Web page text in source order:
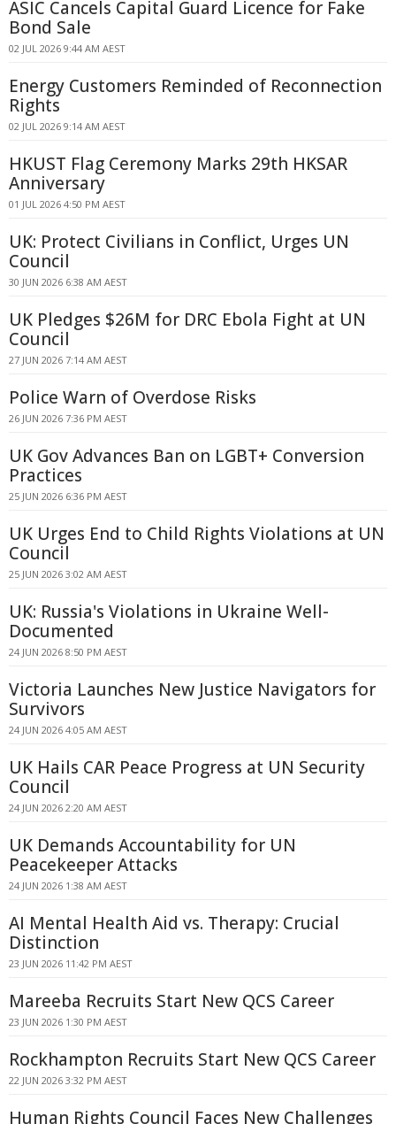
ASIC Cancels Capital Guard Licence for Fake
Bond Sale
02 JUL 2026 9:44 AM AEST
Energy Customers Reminded of Reconnection
Rights
02 JUL 2026 9:14 AM AEST
HKUST Flag Ceremony Marks 29th HKSAR
Anniversary
01 JUL 2026 4:50 PM AEST
UK: Protect Civilians in Conflict, Urges UN
Council
30 JUN 2026 6:38 AM AEST
UK Pledges $26M for DRC Ebola Fight at UN
Council
27 JUN 2026 7:14 AM AEST
Police Warn of Overdose Risks
26 JUN 2026 7:36 PM AEST
UK Gov Advances Ban on LGBT+ Conversion
Practices
25 JUN 2026 6:36 PM AEST
UK Urges End to Child Rights Violations at UN
Council
25 JUN 2026 3:02 AM AEST
UK: Russia's Violations in Ukraine Well-
Documented
24 JUN 2026 8:50 PM AEST
Victoria Launches New Justice Navigators for
Survivors
24 JUN 2026 4:05 AM AEST
UK Hails CAR Peace Progress at UN Security
Council
24 JUN 2026 2:20 AM AEST
UK Demands Accountability for UN
Peacekeeper Attacks
24 JUN 2026 1:38 AM AEST
AI Mental Health Aid vs. Therapy: Crucial
Distinction
23 JUN 2026 11:42 PM AEST
Mareeba Recruits Start New QCS Career
23 JUN 2026 1:30 PM AEST
Rockhampton Recruits Start New QCS Career
22 JUN 2026 3:32 PM AEST
Human Rights Council Faces New Challenges